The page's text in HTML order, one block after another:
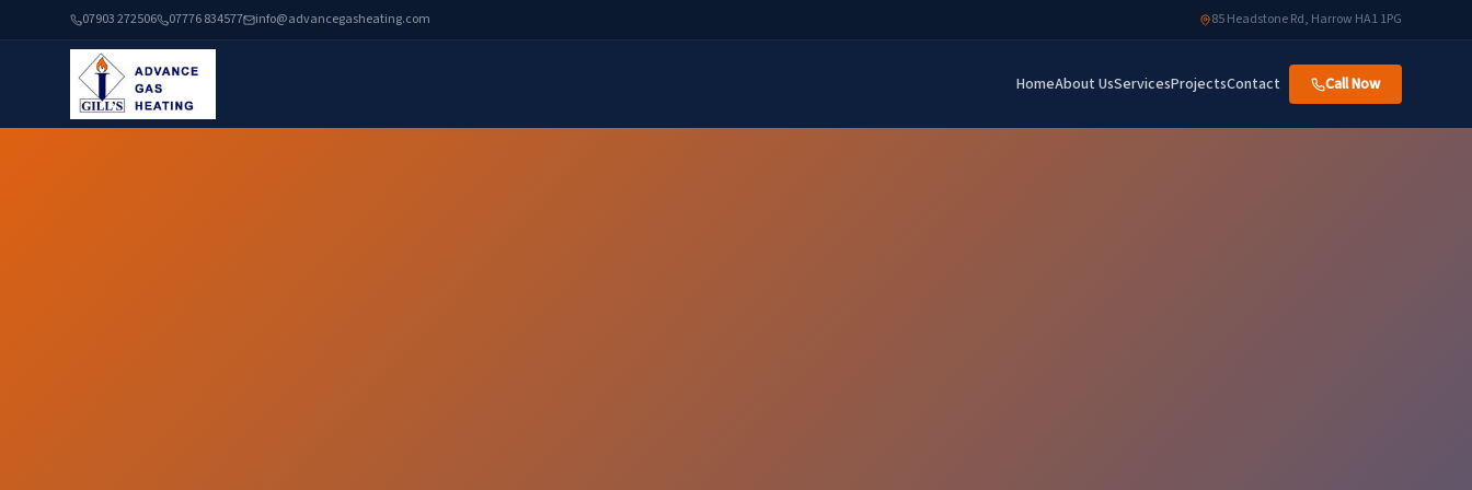
07903 272506 07776 834577 info@advancegasheating.com 85 Headstone Rd, Harrow HA1 1PG
HomeAbout UsServicesProjectsContact Call Now